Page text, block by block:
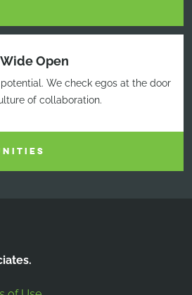
Open
We check egos at the door
of collaboration.